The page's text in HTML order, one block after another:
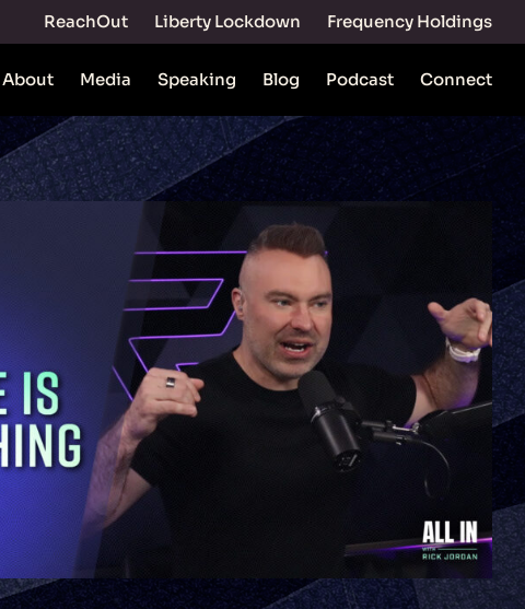
ReachOut Liberty Lockdown Frequency Holdings
About Media Speaking Blog Podcast Connect